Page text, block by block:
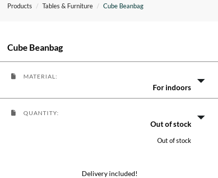
Products Tables & Furniture Cube Beanbag
Cube Beanbag
MATERIAL:
For indoors
QUANTITY:
Out of stock
Out of stock
Delivery included!